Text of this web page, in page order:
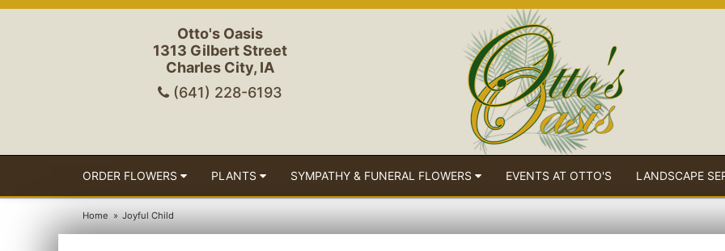
Otto's Oasis
1313 Gilbert Street
Charles City, IA
(641) 228-6193
ORDER FLOWERS PLANTS SYMPATHY & FUNERAL FLOWERS EVENTS AT OTTO'S LANDSCAPE
Home Joyful Child